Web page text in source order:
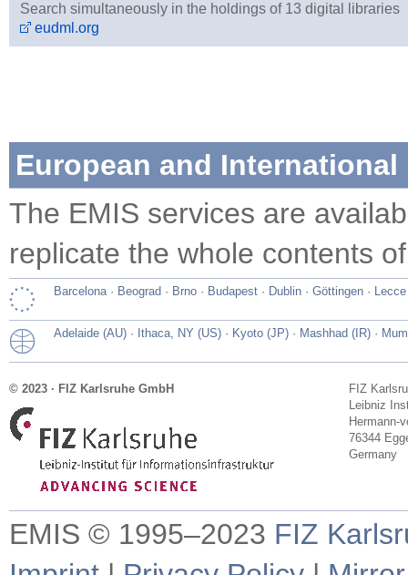
Search simultaneously in the holdings of 13 digital libraries
eudml.org
European and International
The EMIS services are
replicate the whole contents
Barcelona · Beograd · Brno · Budapest · Dublin · Göttingen · Lecce
Adelaide (AU) · Ithaca, NY (US) · Kyoto (JP) · Mashhad (IR) ·
© 2023 · FIZ Karlsruhe GmbH
FIZ
Leibniz
Hermann-
76344
Germany
EMIS © 1995–2023 FIZ